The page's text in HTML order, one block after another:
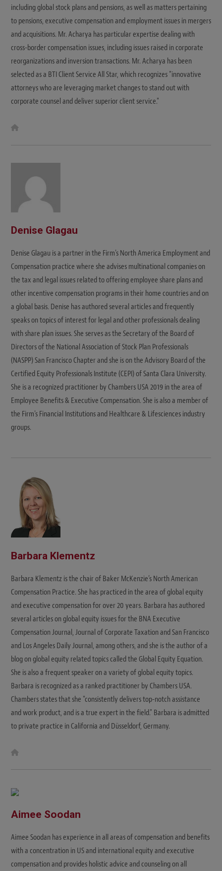
including global stock plans and pensions, as well as matters pertaining
to pensions, executive compensation and employment issues in mergers
and acquisitions. Mr. Acharya has particular expertise dealing with
cross-border compensation issues, including issues raised in corporate
reorganizations and inversion transactions. Mr. Acharya has been
selected as a BTI Client Service All Star, which recognizes "innovative
attorneys who are leveraging market changes to stand out with
corporate counsel and deliver superior client service."
t
Denise Glagau
Denise Glagau is a partner in the Firm's North America Employment and
Compensation practice where she advises multinational companies on
the tax and legal issues related to offering employee share plans and
other incentive compensation programs in their home countries and on
a global basis. Denise has authored several articles and frequently
speaks on topics of interest for legal and other professionals dealing
with share plan issues. She serves as the Secretary of the Board of
Directors of the National Association of Stock Plan Professionals
(NASPP) San Francisco Chapter and she is on the Advisory Board of the
Certified Equity Professionals Institute (CEPI) of Santa Clara University.
She is a recognized practitioner by Chambers USA 2019 in the area of
Employee Benefits & Executive Compensation. She is also a member of
the Firm's Financial Institutions and Healthcare & Lifesciences industry
groups.
Barbara Klementz
Barbara Klementz is the chair of Baker McKenzie’s North American
Compensation Practice. She has practiced in the area of global equity
and executive compensation for over 20 years. Barbara has authored
several articles on global equity issues for the BNA Executive
Compensation Journal, Journal of Corporate Taxation and San Francisco
and Los Angeles Daily Journal, among others, and she is the author of a
blog on global equity related topics called the Global Equity Equation.
She is also a frequent speaker on a variety of global equity topics.
Barbara is recognized as a ranked practitioner by Chambers USA.
Chambers states that she "consistently delivers top-notch assistance
and work product, and is a true expert in the field." Barbara is admitted
to private practice in California and Düsseldorf, Germany.
e
Aimee Soodan
Aimee Soodan has experience in all areas of compensation and benefits
with a concentration in US and international equity and executive
compensation and provides holistic advice and counseling on all